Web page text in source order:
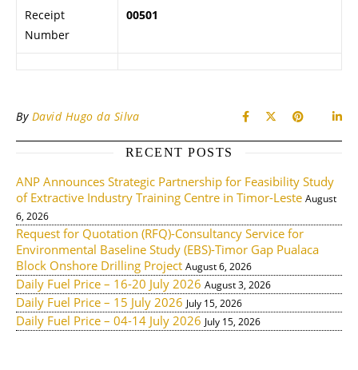
Receipt
Number
00501
By David Hugo da Silva
RECENT POSTS
ANP Announces Strategic Partnership for Feasibility Study
of Extractive Industry Training Centre in Timor-Leste August
6, 2026
Request for Quotation (RFQ)-Consultancy Service for
Environmental Baseline Study (EBS)-Timor Gap Pualaca
Block Onshore Drilling Project August 6, 2026
Daily Fuel Price – 16-20 July 2026 August 3, 2026
Daily Fuel Price – 15 July 2026 July 15, 2026
Daily Fuel Price – 04-14 July 2026 July 15, 2026